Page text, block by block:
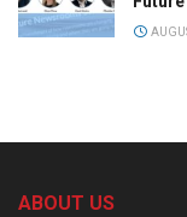
ABOUT US